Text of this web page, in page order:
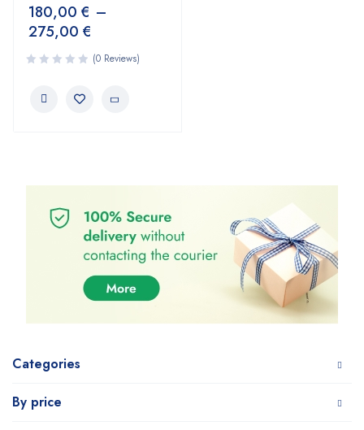
Categories
By price
180,00 € –
275,00 €
(0 Reviews)